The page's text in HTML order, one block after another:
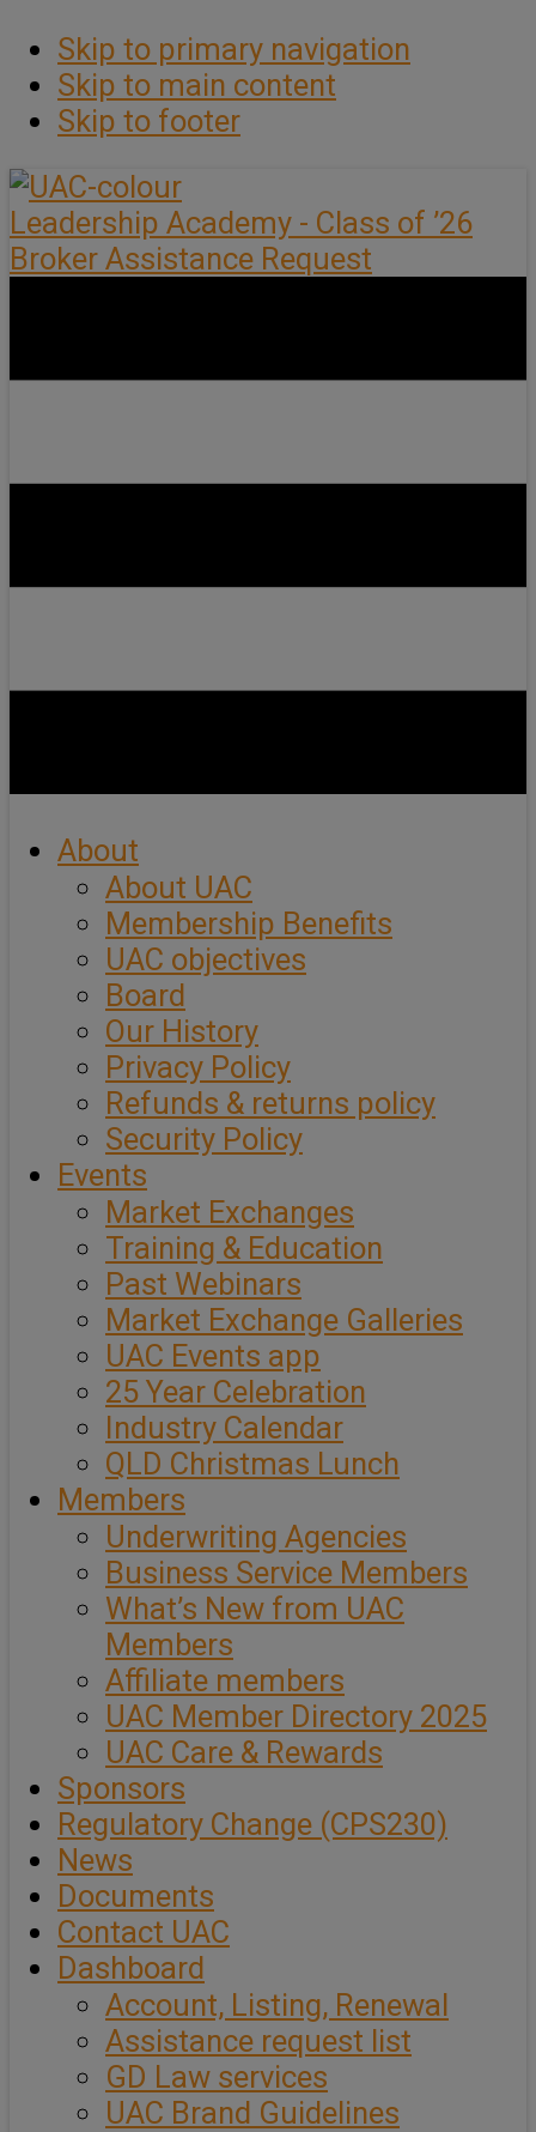
Skip to primary navigation
Skip to main content
Skip to footer
Leadership Academy - Class of ’26
Broker Assistance Request
About
About UAC
Membership Benefits
UAC objectives
Board
Our History
Privacy Policy
Refunds & returns policy
Security Policy
Events
Market Exchanges
Training & Education
Past Webinars
Market Exchange Galleries
UAC Events app
25 Year Celebration
Industry Calendar
QLD Christmas Lunch
Members
Underwriting Agencies
Business Service Members
What’s New from UAC
Members
Affiliate members
UAC Member Directory 2025
UAC Care & Rewards
Sponsors
Regulatory Change (CPS230)
News
Documents
Contact UAC
Dashboard
Account, Listing, Renewal
Assistance request list
GD Law services
UAC Brand Guidelines